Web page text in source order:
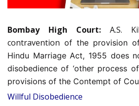
Bombay High Court: A.S.
contravention of the provision
Hindu Marriage Act, 1955 does
disobedience of ‘other process
provisions of the Contempt of
Willful Disobedience